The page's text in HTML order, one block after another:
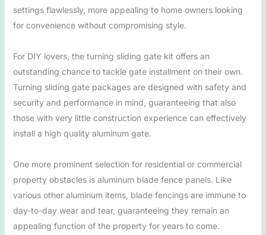
settings flawlessly, more appealing to home owners looking
for convenience without compromising style.
For DIY lovers, the turning sliding gate kit offers an
outstanding chance to tackle gate installment on their own.
Turning sliding gate packages are designed with safety and
security and performance in mind, guaranteeing that also
those with very little construction experience can effectively
install a high quality aluminum gate.
One more prominent selection for residential or commercial
property obstacles is aluminum blade fence panels. Like
various other aluminum items, blade fencings are immune to
day-to-day wear and tear, guaranteeing they remain an
appealing function of the property for years to come.